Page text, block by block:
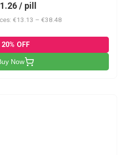
/ pill
€13.13 – €38.48
20% OFF
Now